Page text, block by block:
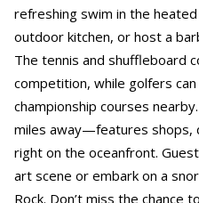
refreshing swim in the
outdoor kitchen, or host a
The tennis and shuffleboard
competition, while golfers
championship courses
miles away—features shops,
right on the oceanfront.
art scene or embark on a
Rock. Don’t miss the chance